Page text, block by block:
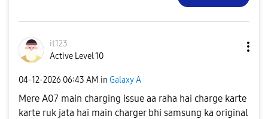
it123
Active Level 10
‎04-12-2026 06:43 AM in Galaxy A
Mere A07 main charging issue aa raha hai charge karte
karte ruk jata hai main charger bhi samsung ka original